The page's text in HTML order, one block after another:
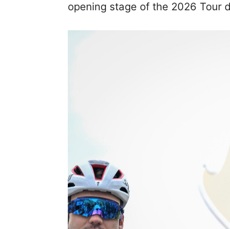
opening stage of the 2026 Tour